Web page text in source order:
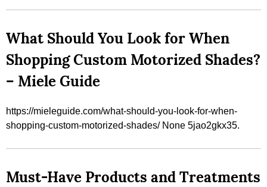
What Should You Look for When
Shopping Custom Motorized Shades?
– Miele Guide
https://mieleguide.com/what-should-you-look-for-when-
shopping-custom-motorized-shades/ None 5jao2gkx35.
Must-Have Products and Treatments